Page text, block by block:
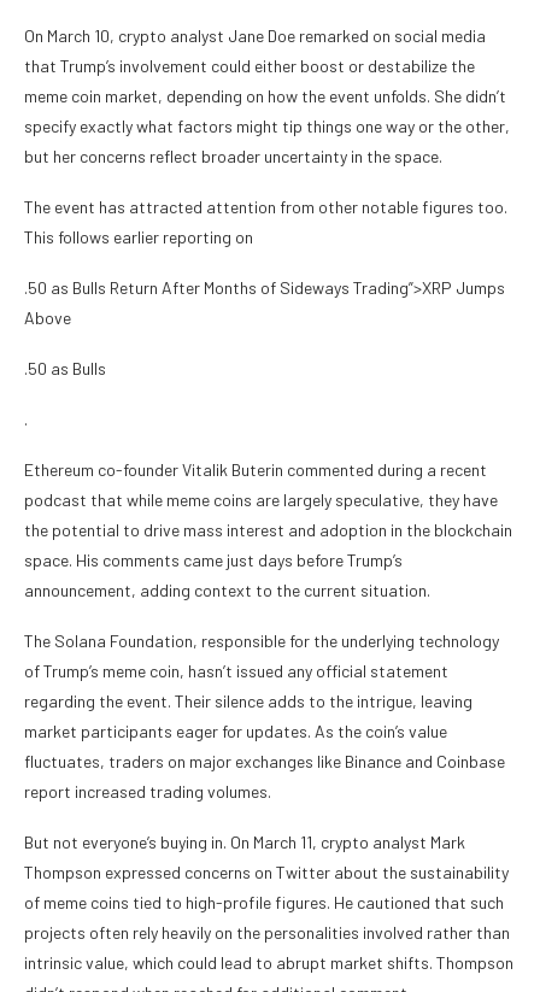
On March 10, crypto analyst Jane Doe remarked on social media
that Trump’s involvement could either boost or destabilize the
meme coin market, depending on how the event unfolds. She didn’t
specify exactly what factors might tip things one way or the other,
but her concerns reflect broader uncertainty in the space.
The event has attracted attention from other notable figures too.
This follows earlier reporting on
.50 as Bulls Return After Months of Sideways Trading”>XRP Jumps
Above
.50 as Bulls
.
Ethereum co-founder Vitalik Buterin commented during a recent
podcast that while meme coins are largely speculative, they have
the potential to drive mass interest and adoption in the blockchain
space. His comments came just days before Trump’s
announcement, adding context to the current situation.
The Solana Foundation, responsible for the underlying technology
of Trump’s meme coin, hasn’t issued any official statement
regarding the event. Their silence adds to the intrigue, leaving
market participants eager for updates. As the coin’s value
fluctuates, traders on major exchanges like Binance and Coinbase
report increased trading volumes.
But not everyone’s buying in. On March 11, crypto analyst Mark
Thompson expressed concerns on Twitter about the sustainability
of meme coins tied to high-profile figures. He cautioned that such
projects often rely heavily on the personalities involved rather than
intrinsic value, which could lead to abrupt market shifts. Thompson